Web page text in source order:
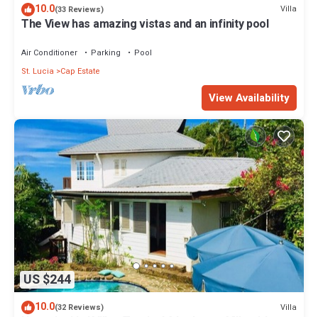
10.0(33 Reviews) Villa
The View has amazing vistas and an infinity pool
Air Conditioner Parking
Pool
St. Lucia
Cap Estate
View Availability
US $244
10.0(32 Reviews) Villa